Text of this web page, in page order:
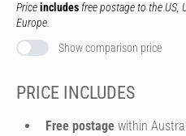
Priceincludes free postage to the US,
Europe.
Show comparison price
PRICE INCLUDES
Free postage within